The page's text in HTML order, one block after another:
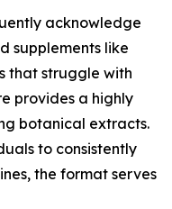
acknowledge
supplements like
that struggle with
provides a highly
botanical extracts.
to consistently
the format serves